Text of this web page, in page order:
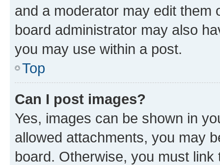
and a moderator may edit them
board administrator may also
you may use within a post.
Top
Can I post images?
Yes, images can be shown in
allowed attachments, you may
board. Otherwise, you must